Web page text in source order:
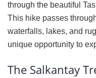
through the beautiful
This hike passes
waterfalls, lakes, and
unique opportunity to
The Salkantay